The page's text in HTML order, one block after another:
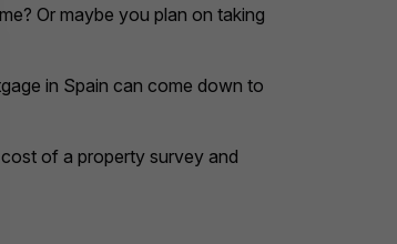
Or maybe you plan on taking
in Spain can come down to
of a property survey and